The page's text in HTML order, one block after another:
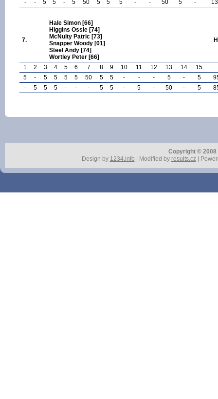
-
- 5 5 - 5 50 5 5 5 - - 50 5 -
7.
Hale Simon [66]
Higgins Ossie [74]
McNulty Patric [73]
Snapper Woody [01]
Steel Andy [74]
Wortley Peter [66]
1 2 3 4 5 6 7 8 9 10 11 12 13 14
15
5
- 5 5 5 5 50 5 5 - - - 5 - 5
-
5 5 5 - - - 5 5 - 5 - 50 - 5
Copyright ©
Design by 1234.info | Modified by results.cz|